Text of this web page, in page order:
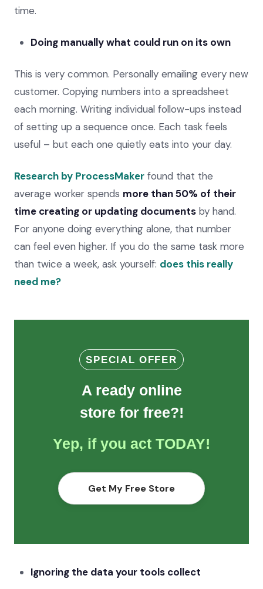
time.
Doing manually what could run on its own
This is very common. Personally emailing every new
customer. Copying numbers into a spreadsheet
each morning. Writing individual follow-ups instead
of setting up a sequence once. Each task feels
useful – but each one quietly eats into your day.
Research by ProcessMaker found that the
average worker spends more than 50% of their
time creating or updating documents by hand.
For anyone doing everything alone, that number
can feel even higher. If you do the same task more
than twice a week, ask yourself: does this really
need me?
SPECIAL OFFER
A ready online
store for free?!
Yep, if you act TODAY!
Get My Free Store
Ignoring the data your tools collect